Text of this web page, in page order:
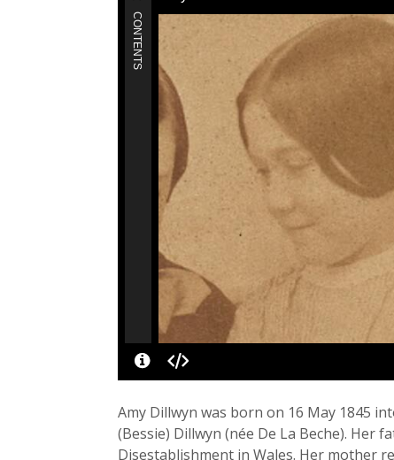
CONTENTS
Amy Dillwyn was born on 16 May 1845
(Bessie) Dillwyn (née De La Beche).
Disestablishment in Wales. Her mother